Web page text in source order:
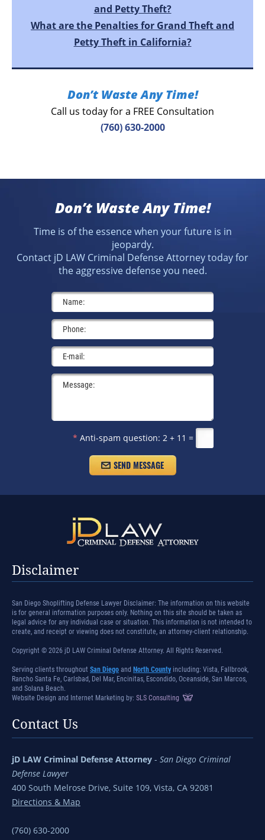
and Petty Theft?
What are the Penalties for Grand Theft and
Petty Theft in California?
Don’t Waste Any Time!
Call us today for a FREE Consultation
(760) 630-2000
Don’t Waste Any Time!
Time is of the essence when your future is in
jeopardy.
Contact jD LAW Criminal Defense Attorney today for
the aggressive defense you need.
* Anti-spam question: 2 + 11 =
Disclaimer
San Diego Shoplifting Defense Lawyer Disclaimer: The information on this website
is for general information purposes only. Nothing on this site should be taken as
legal advice for any individual case or situation. This information is not intended to
create, and receipt or viewing does not constitute, an attorney-client relationship.
Copyright © 2026 jD LAW Criminal Defense Attorney. All Rights Reserved.
Serving clients throughout San Diego and North County including: Vista, Fallbrook,
Rancho Santa Fe, Carlsbad, Del Mar, Encinitas, Escondido, Oceanside, San Marcos,
and Solana Beach.
Website Design and Internet Marketing by: SLS Consulting
Contact Us
jD LAW Criminal Defense Attorney - San Diego Criminal
Defense Lawyer
400 South Melrose Drive, Suite 109, Vista, CA 92081
Directions & Map
(760) 630-2000